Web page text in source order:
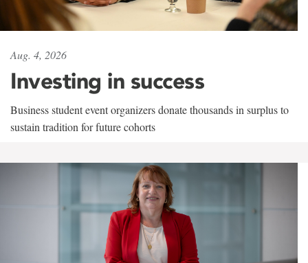
Aug. 4, 2026
Investing in success
Business student event organizers donate thousands in surplus to
sustain tradition for future cohorts